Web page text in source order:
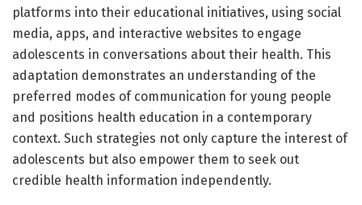
platforms into their educational initiatives, using social
media, apps, and interactive websites to engage
adolescents in conversations about their health. This
adaptation demonstrates an understanding of the
preferred modes of communication for young people
and positions health education in a contemporary
context. Such strategies not only capture the interest of
adolescents but also empower them to seek out
credible health information independently.